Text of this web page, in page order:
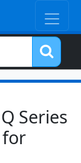
Series
for